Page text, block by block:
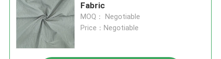
Fabric
MOQ： Negotiable
Price：Negotiable